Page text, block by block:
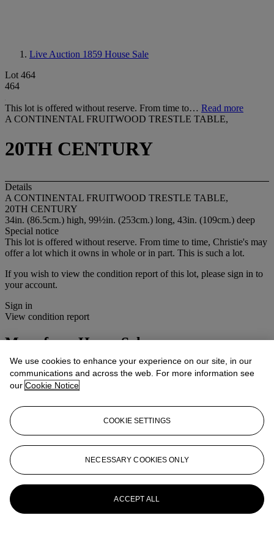
Live Auction 1859 House Sale
Lot 464
464
This lot is offered without reserve. From time to… Read more
A CONTINENTAL FRUITWOOD TRESTLE TABLE,
20TH CENTURY
Details
A CONTINENTAL FRUITWOOD TRESTLE TABLE,
20TH CENTURY
34in. (86.5cm.) high, 99½in. (253cm.) long, 43in. (109cm.) deep
Special notice
This lot is offered without reserve. From time to time, Christie's may
offer a lot which it owns in whole or in part. This is such a lot.
If you wish to view the condition report of this lot, please sign in to
your account.
Sign in
View condition report
More fromHouse Sale
View All
We use cookies to enhance your experience on our site, in our
communications and across the web. For more information see
our Cookie Notice
COOKIE SETTINGS
NECESSARY COOKIES ONLY
ACCEPT ALL